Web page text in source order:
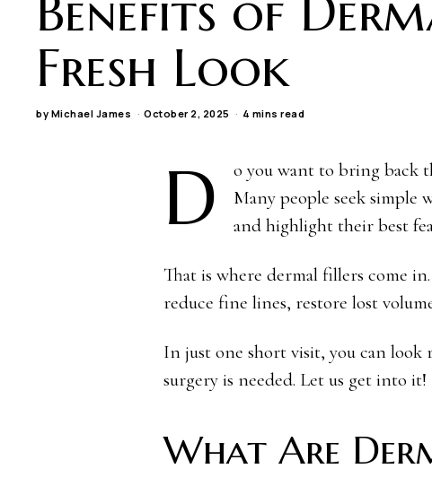
Fresh Look
by Michael James October 2, 2025 4 mins read
D
o you want to bring back
Many people seek simple
and highlight their best
That is where dermal fillers come
reduce fine lines, restore lost
In just one short visit, you can
surgery is needed. Let us get into it!
What Are